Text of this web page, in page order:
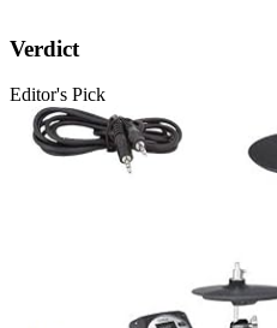
Verdict
Editor's Pick